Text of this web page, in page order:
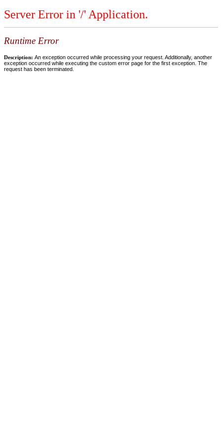
Server Error in '/' Application.
Runtime Error
Description: An exception occurred while processing your request. Additionally, another
exception occurred while executing the custom error page for the first exception. The
request has been terminated.